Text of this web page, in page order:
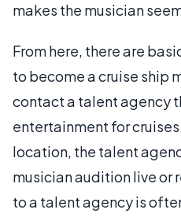
makes the musician
From here, there are
to become a cruise ship
contact a talent agency
entertainment for
location, the talent
musician audition live or
to a talent agency is